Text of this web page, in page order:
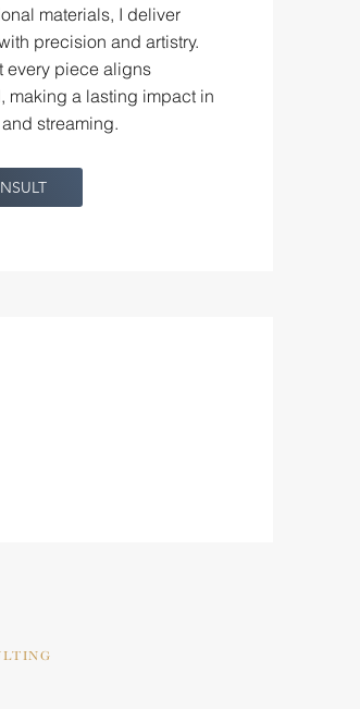
materials, I deliver
precision and artistry.
every piece aligns
making a lasting impact in
streaming.